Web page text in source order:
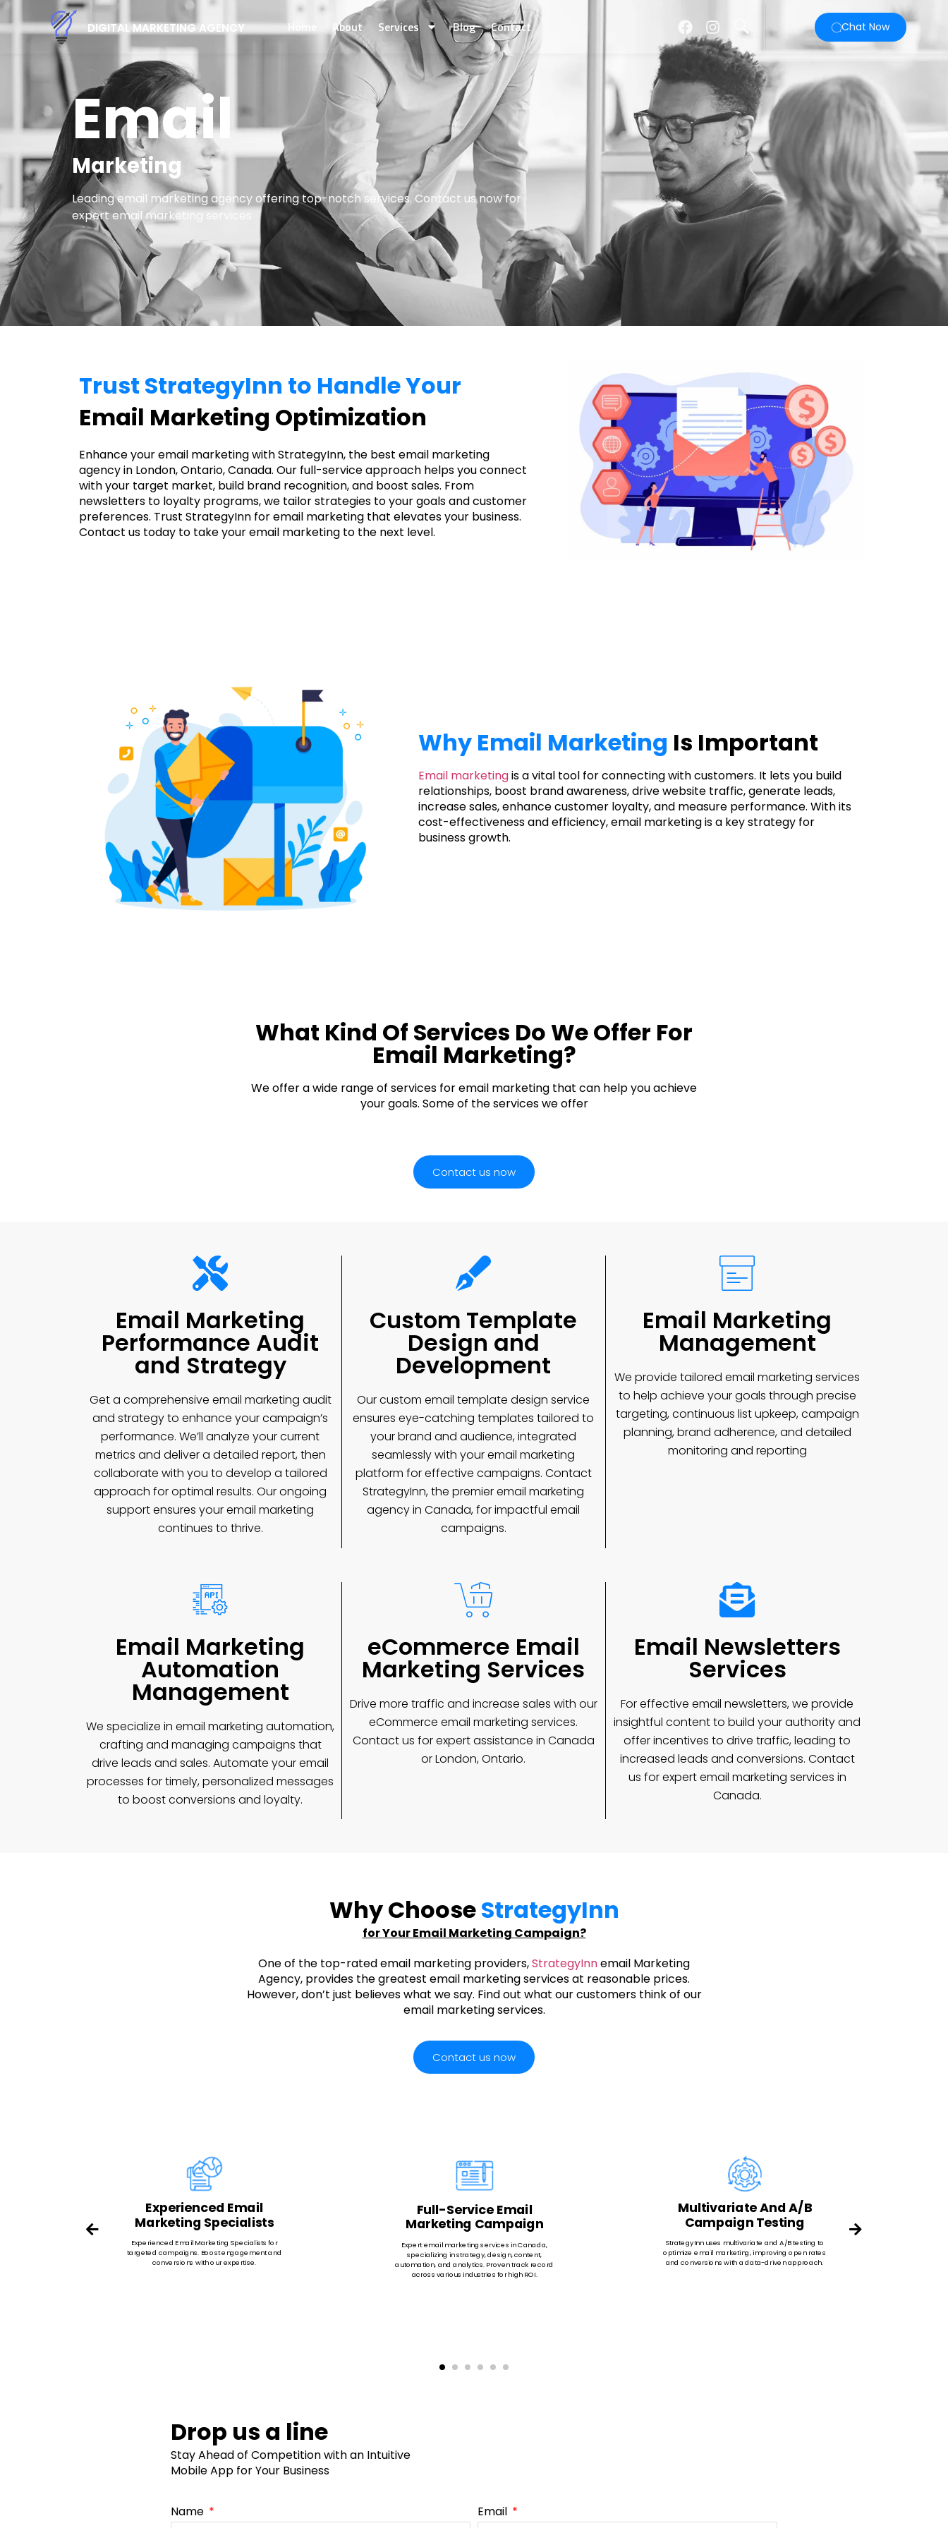
DIGITAL MARKETING AGENCY Home About Services Blog Contact Chat Now
Email
Marketing
Leading email marketing agency offering top-notch services. Contact us now for
expert email marketing services
Trust StrategyInn to Handle Your
Email Marketing Optimization
Enhance your email marketing with StrategyInn, the best email marketing
agency in London, Ontario, Canada. Our full-service approach helps you connect
with your target market, build brand recognition, and boost sales. From
newsletters to loyalty programs, we tailor strategies to your goals and customer
preferences. Trust StrategyInn for email marketing that elevates your business.
Contact us today to take your email marketing to the next level.
Why Email Marketing Is Important
Email marketingis a vital tool for connecting with customers. It lets you build
relationships, boost brand awareness, drive website traffic, generate leads,
increase sales, enhance customer loyalty, and measure performance. With its
cost-effectiveness and efficiency, email marketing is a key strategy for
business growth.
What Kind Of Services Do We Offer For
Email Marketing?
We offer a wide range of services for email marketing that can help you achieve
your goals. Some of the services we offer
Contact us now
Email Marketing
Performance Audit
and Strategy
Get a comprehensive email marketing audit
and strategy to enhance your campaign’s
performance. We’ll analyze your current
metrics and deliver a detailed report, then
collaborate with you to develop a tailored
approach for optimal results. Our ongoing
support ensures your email marketing
continues to thrive.
Custom Template
Design and
Development
Our custom email template design service
ensures eye-catching templates tailored to
your brand and audience, integrated
seamlessly with your email marketing
platform for effective campaigns. Contact
StrategyInn, the premier email marketing
agency in Canada, for impactful email
campaigns.
Email Marketing
Management
We provide tailored email marketing services
to help achieve your goals through precise
targeting, continuous list upkeep, campaign
planning, brand adherence, and detailed
monitoring and reporting
Email Marketing
Automation
Management
We specialize in email marketing automation,
crafting and managing campaigns that
drive leads and sales. Automate your email
processes for timely, personalized messages
to boost conversions and loyalty.
eCommerce Email
Marketing Services
Drive more traffic and increase sales with our
eCommerce email marketing services.
Contact us for expert assistance in Canada
or London, Ontario.
Email Newsletters
Services
For effective email newsletters, we provide
insightful content to build your authority and
offer incentives to drive traffic, leading to
increased leads and conversions. Contact
us for expert email marketing services in
Canada.
Why ChooseStrategyInn
for Your Email Marketing Campaign?
One of the top-rated email marketing providers,StrategyInnemail Marketing
Agency, provides the greatest email marketing services at reasonable prices.
However, don’t just believes what we say. Find out what our customers think of our
email marketing services.
Contact us now
Experienced Email
Marketing Specialists
Experienced Email Marketing Specialists for
targeted campaigns. Boost engagement and
conversions with our expertise.
Full-Service Email
Marketing Campaign
Expert email marketing services in Canada,
specializing in strategy, design, content,
automation, and analytics. Proven track record
across various industries for high ROI.
Multivariate And A/B
Campaign Testing
StrategyInn uses multivariate and A/B testing to
optimize email marketing, improving open rates
and conversions with a data-driven approach.
Drop us a line
Stay Ahead of Competition with an Intuitive
Mobile App for Your Business
Name Email